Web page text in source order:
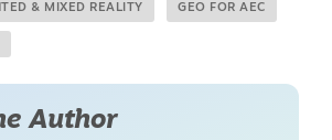
& MIXED REALITY GEO FOR AEC
Author